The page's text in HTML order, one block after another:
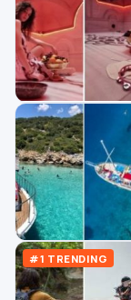
#1 TRENDING